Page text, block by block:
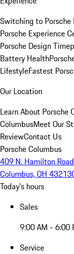
Switching to Porsche
Porsche Experience
Porsche Design
Battery Health
LifestyleFastest
Our Location
Learn About Porsche
ColumbusMeet Our
ReviewContact Us
Porsche Columbus
409 N. Hamilton Road
Columbus, OH 43213
Today's hours
Sales
9:00 AM - 6:00
Service